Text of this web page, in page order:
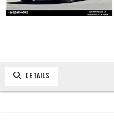
DETAILS